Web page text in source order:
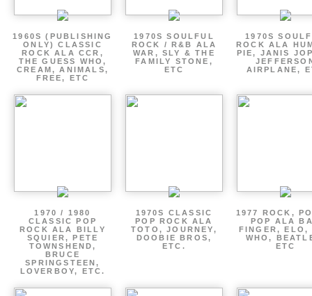
1960S (PUBLISHING
ONLY) CLASSIC
ROCK ALA CCR,
THE GUESS WHO,
CREAM, ANIMALS,
FREE, ETC
1970S SOULFUL
ROCK / R&B ALA
WAR, SLY & THE
FAMILY STONE,
ETC
1970S
ROCK ALA
PIE, JANIS
AIRPLANE,
1970 / 1980
CLASSIC POP
ROCK ALA BILLY
SQUIER, PETE
TOWNSHEND,
BRUCE
SPRINGSTEEN,
LOVERBOY, ETC.
1970S CLASSIC
POP ROCK ALA
TOTO, JOURNEY,
DOOBIE BROS,
ETC.
1977 ROCK,
POP ALA
FINGER, ELO,
WHO,
ETC